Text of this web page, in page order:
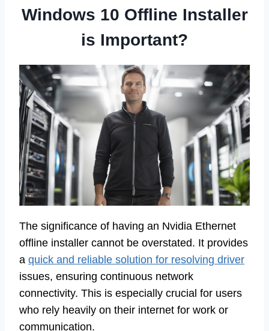
Windows 10 Offline Installer
is Important?
The significance of having an Nvidia Ethernet
offline installer cannot be overstated. It provides
a quick and reliable solution for resolving driver
issues, ensuring continuous network
connectivity. This is especially crucial for users
who rely heavily on their internet for work or
communication.